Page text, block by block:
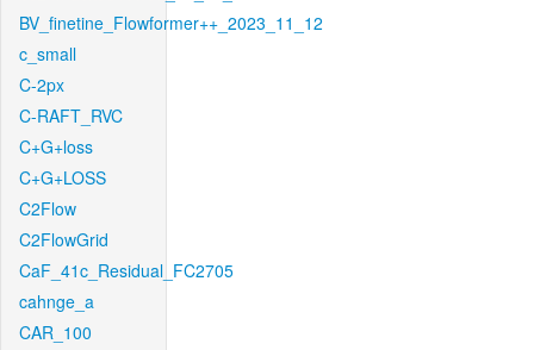
BV_finetine_Flowformer++_2023_11_12
c_small
C-2px
C-RAFT_RVC
C+G+loss
C+G+LOSS
C2Flow
C2FlowGrid
CaF_41c_Residual_FC2705
cahnge_a
CAR_100